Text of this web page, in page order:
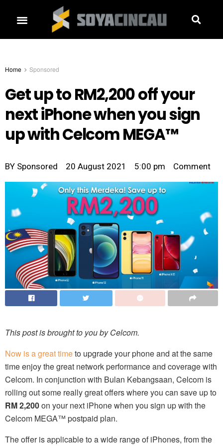
Home Sponsored
Get up to RM2,200 off your
next iPhone when you sign
up with Celcom MEGA™
BY Sponsored 20 August 2021 5:00 pm Comment
This post is brought to you by Celcom.
Now is a great timeto upgrade your phone and at the same
time enjoy the great network performance and coverage with
Celcom. In conjunction with Bulan Kebangsaan, Celcom is
rolling out some really great offers where you can save up to
RM 2,200on your next iPhone when you sign up with the
Celcom MEGA™ postpaid plan.
The offer is applicable to a wide range of iPhones, from the